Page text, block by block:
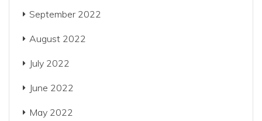
September 2022
August 2022
July 2022
June 2022
May 2022